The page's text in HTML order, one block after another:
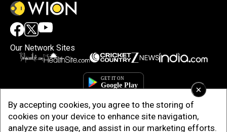
×
By accepting cookies, you agree to the storing of
cookies on your device to enhance site navigation,
analyze site usage, and assist in our marketing efforts.
Our Network Sites